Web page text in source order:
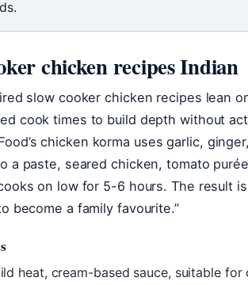
chicken recipes Indian
slow cooker chicken recipes lean
cook times to build depth without
chicken korma uses garlic,
a paste, seared chicken, tomato
on low for 5-6 hours. The result is
become a family favourite.”
heat, cream-based sauce, suitable for